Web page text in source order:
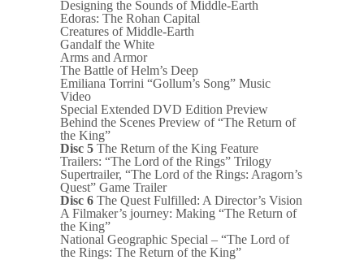
Designing the Sounds of Middle-Earth
Edoras: The Rohan Capital
Creatures of Middle-Earth
Gandalf the White
Arms and Armor
The Battle of Helm’s Deep
Emiliana Torrini “Gollum’s Song” Music
Video
Special Extended DVD Edition Preview
Behind the Scenes Preview of “The Return of
the King”
Disc 5 The Return of the King Feature
Trailers: “The Lord of the Rings” Trilogy
Supertrailer, “The Lord of the Rings: Aragorn’s
Quest” Game Trailer
Disc 6 The Quest Fulfilled: A Director’s Vision
A Filmaker’s journey: Making “The Return of
the King”
National Geographic Special – “The Lord of
the Rings: The Return of the King”